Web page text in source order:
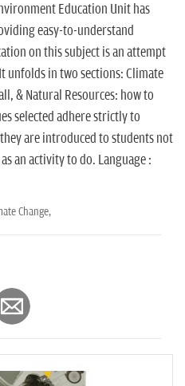
Education Unit has
easy-to-understand
on this subject is an attempt
unfolds in two sections: Climate
& Natural Resources: how to
selected adhere strictly to
are introduced to students not
an activity to do. Language :
Change,